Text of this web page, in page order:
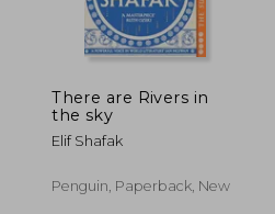
There are Rivers in
the sky
Elif Shafak
Penguin, Paperback, New